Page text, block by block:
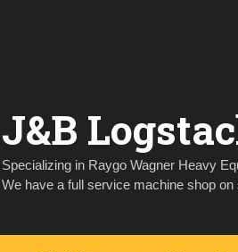
J&B
Specializing in Raygo Wagner Heavy
We have a full service machine shop on